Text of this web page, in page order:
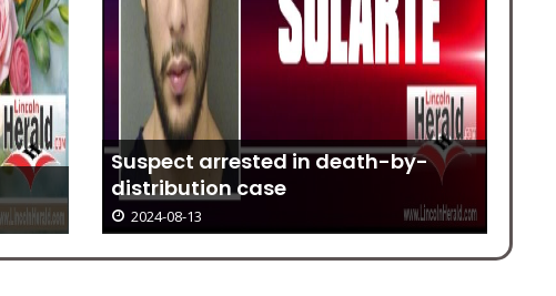
Suspect arrested in death-by-
distribution case
2024-08-13